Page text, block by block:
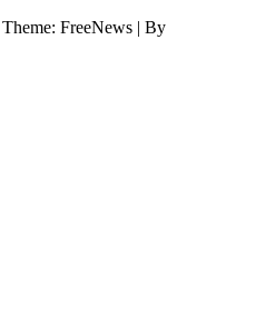
Theme: FreeNews | By